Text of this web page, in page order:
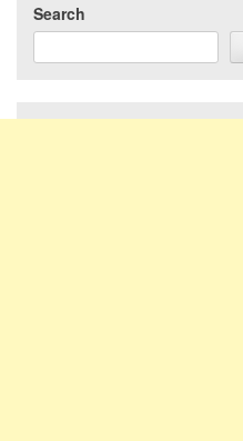
Search